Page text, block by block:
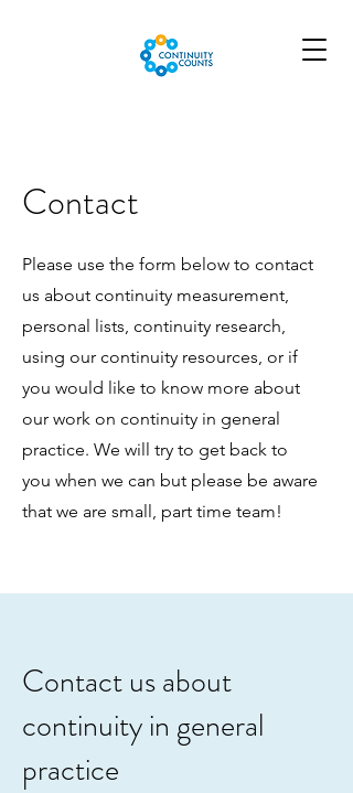
Contact
Please use the form below to contact
us about continuity measurement,
personal lists, continuity research,
using our continuity resources, or if
you would like to know more about
our work on continuity in general
practice. We will try to get back to
you when we can but please be aware
that we are small, part time team!
Contact us about
continuity in general
practice